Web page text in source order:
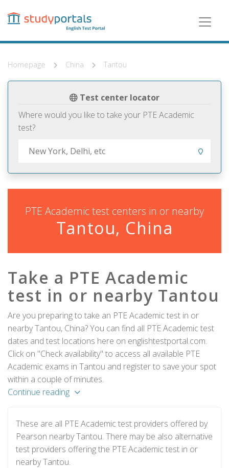
content
Homepage China Tantou
Test center locator
Where would you like to take your PTE Academic
test?
PTE Academic test centers in or nearby
Tantou, China
Take a PTE Academic
test in or nearby Tantou
Are you preparing to take an PTE Academic test in or
nearby Tantou, China? You can find all PTE Academic test
dates and test locations here on englishtestportal.com.
Click on "Check availability" to access all available PTE
Academic exams in Tantou and register to save your spot
within a couple of minutes.
Continue reading
These are all PTE Academic test providers offered by
Pearson nearby Tantou. There may be also alternative
test providers offering the PTE Academic test in or
nearby Tantou.